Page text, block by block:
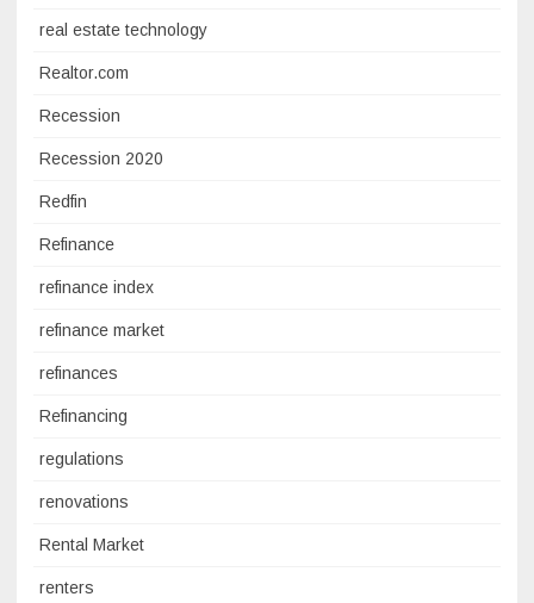
real estate technology
Realtor.com
Recession
Recession 2020
Redfin
Refinance
refinance index
refinance market
refinances
Refinancing
regulations
renovations
Rental Market
renters